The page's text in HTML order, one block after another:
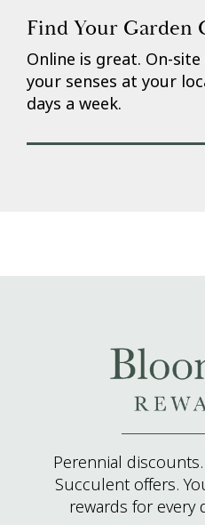
Find Your Garden
Online is great. On-
your senses at your
days a week.
Perennial
Succulent offers.
rewards for every